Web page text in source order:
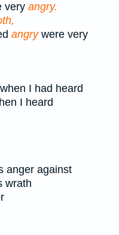
very angry.
angrywere very
I had heard
I heard
anger against
wrath